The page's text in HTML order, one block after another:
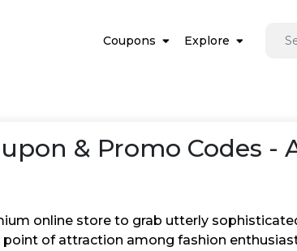
Coupons Explore
& Promo Codes -
online store to grab utterly
of attraction among fashion